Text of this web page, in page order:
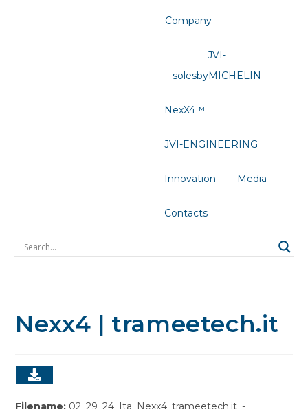
Company
JVI-
solesbyMICHELIN
NexX4™
JVI-ENGINEERING
Innovation Media
Contacts
Nexx4 | trameetech.it
Filename: 02_29_24_Ita_Nexx4_trameetech.it_-